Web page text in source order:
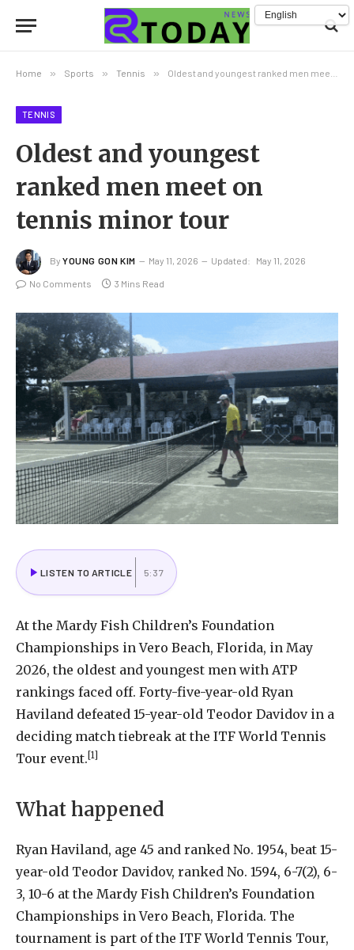
Home » Sports » Tennis » Oldest and youngest ranked men meet on tennis minor tour
TENNIS
Oldest and youngest
ranked men meet on
tennis minor tour
By YOUNG GON KIM May 11, 2026 Updated: May 11, 2026
No Comments 3 Mins Read
LISTEN TO ARTICLE 5:37
At the Mardy Fish Children’s Foundation
Championships in Vero Beach, Florida, in May
2026, the oldest and youngest men with ATP
rankings faced off. Forty-five-year-old Ryan
Haviland defeated 15-year-old Teodor Davidov in a
deciding match tiebreak at the ITF World Tennis
Tour event. [1]
What happened
Ryan Haviland, age 45 and ranked No. 1954, beat 15-
year-old Teodor Davidov, ranked No. 1594, 6-7(2), 6-
3, 10-6 at the Mardy Fish Children’s Foundation
Championships in Vero Beach, Florida. The
tournament is part of the ITF World Tennis Tour,